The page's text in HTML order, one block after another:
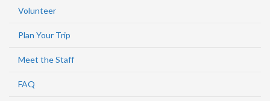
Volunteer
Plan Your Trip
Meet the Staff
FAQ